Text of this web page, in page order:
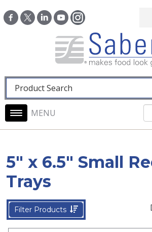
Fulltext search
Main navigation
5" x 6.5" Small
Trays
Filter Products